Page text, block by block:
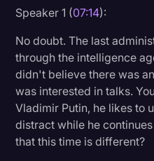
Speaker 1 (07:14):
No doubt. The last
through the intelligence
didn't believe there was
was interested in talks.
Vladimir Putin, he likes to
distract while he
that this time is different?